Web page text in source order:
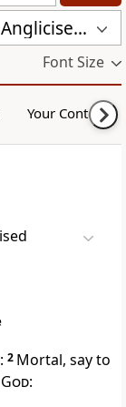
New Revised Standard Version, Anglicised Catholic Edition (NRSVACE)
Font Size
Your Content
2 Mortal, say to
God: